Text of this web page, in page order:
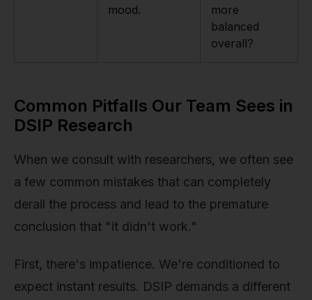
mood.
more
balanced
overall?
Common Pitfalls Our Team Sees in
DSIP Research
When we consult with researchers, we often see
a few common mistakes that can completely
derail the process and lead to the premature
conclusion that "it didn't work."
First, there's impatience. We're conditioned to
expect instant results. DSIP demands a different